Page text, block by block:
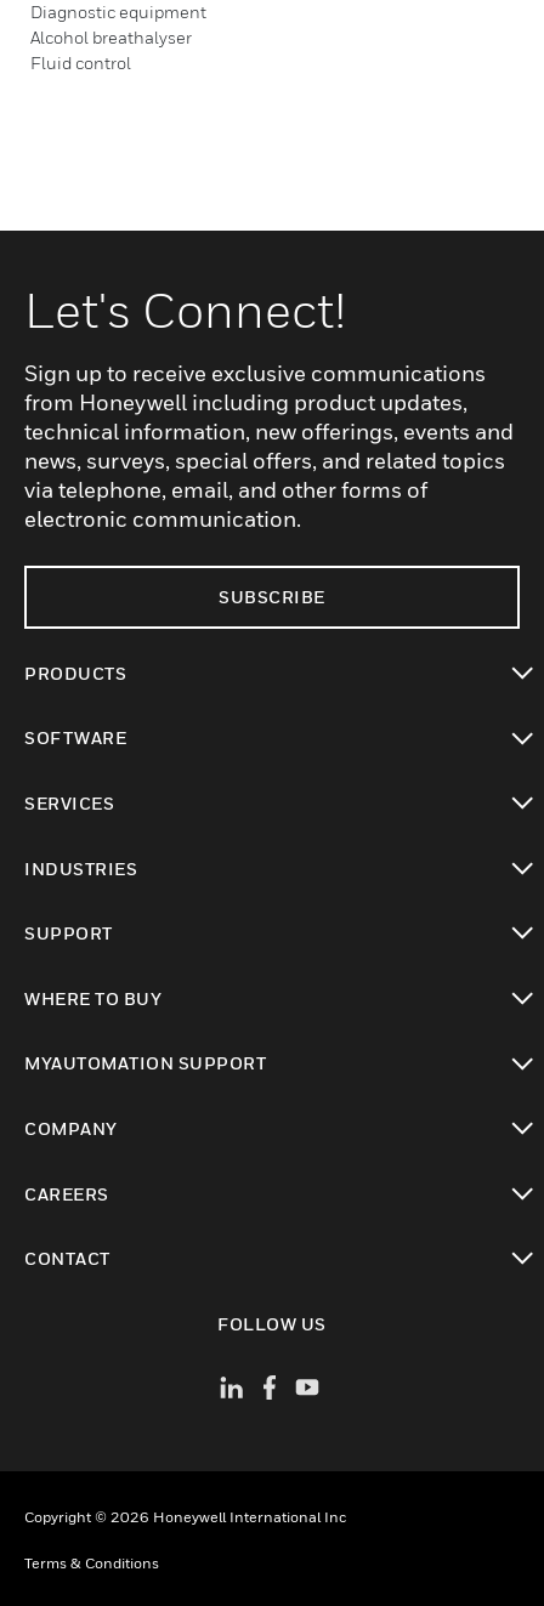
Diagnostic equipment
Alcohol breathalyser
Fluid control
Let's Connect!
Sign up to receive exclusive communications
from Honeywell including product updates,
technical information, new offerings, events and
news, surveys, special offers, and related topics
via telephone, email, and other forms of
electronic communication.
SUBSCRIBE
PRODUCTS
SOFTWARE
SERVICES
INDUSTRIES
SUPPORT
WHERE TO BUY
MYAUTOMATION SUPPORT
COMPANY
CAREERS
CONTACT
FOLLOW US
Copyright © 2026 Honeywell International Inc
Terms & Conditions